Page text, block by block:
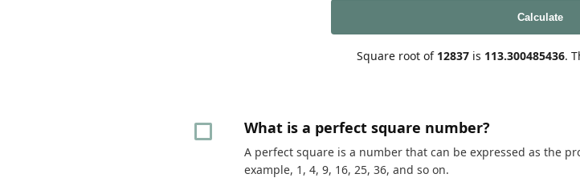
Calculate
Square root of 12837is 113.300485436.
What is a perfect square number?
A perfect square is a number that can be expressed as the
example, 1, 4, 9, 16, 25, 36, and so on.